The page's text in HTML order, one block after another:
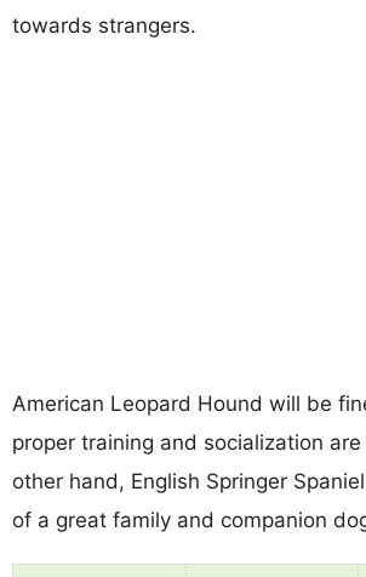
towards strangers.
American Leopard Hound will be
proper training and socialization
other hand, English Springer
of a great family and companion